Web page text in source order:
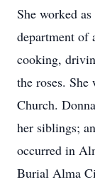
She worked
department of
cooking,
the roses.
Church.
her siblings;
occurred in
Burial Alma